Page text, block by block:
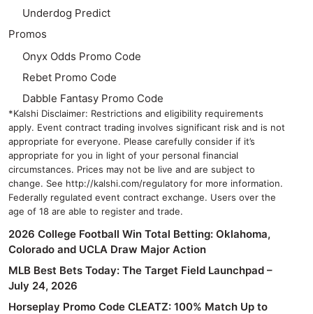
Underdog Predict
Promos
Onyx Odds Promo Code
Rebet Promo Code
Dabble Fantasy Promo Code
*Kalshi Disclaimer: Restrictions and eligibility requirements
apply. Event contract trading involves significant risk and is not
appropriate for everyone. Please carefully consider if it’s
appropriate for you in light of your personal financial
circumstances. Prices may not be live and are subject to
change. See http://kalshi.com/regulatory for more information.
Federally regulated event contract exchange. Users over the
age of 18 are able to register and trade.
2026 College Football Win Total Betting: Oklahoma,
Colorado and UCLA Draw Major Action
MLB Best Bets Today: The Target Field Launchpad –
July 24, 2026
Horseplay Promo Code CLEATZ: 100% Match Up to